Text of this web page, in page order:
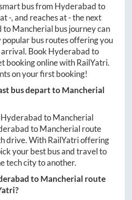
bus from Hyderabadto
-, and reaches at-the next
toMancherial bus journey can
bus routes offering you
Book Hyderabadto
booking online with RailYatri.
on your first booking!
bus depart toMancherial
HyderabadtoMancherial
toMancherial route
drive. With RailYatri offering
your best bus and travel to
tech city to another.
toMancherial route